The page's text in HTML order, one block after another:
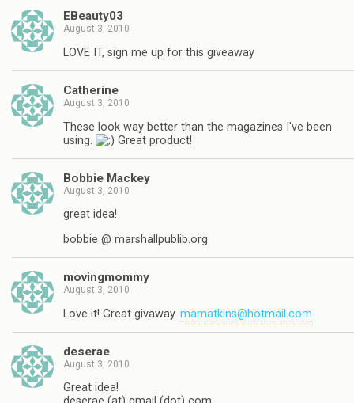
EBeauty03
August 3, 2010
LOVE IT, sign me up for this giveaway
Catherine
August 3, 2010
These look way better than the magazines I've been
using.
Great product!
Bobbie Mackey
August 3, 2010
great idea!
bobbie @ marshallpublib.org
movingmommy
August 3, 2010
Love it! Great givaway. mamatkins@hotmail.com
deserae
August 3, 2010
Great idea!